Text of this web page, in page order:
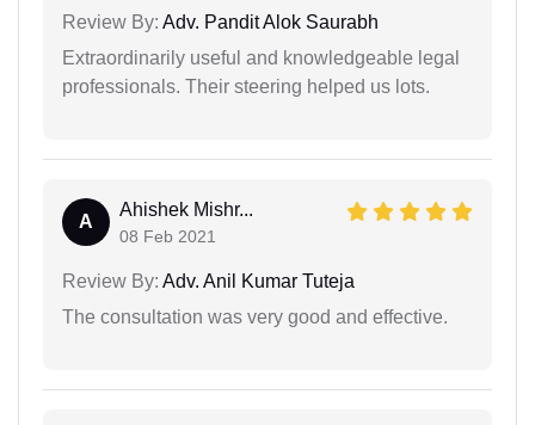
Review By: Adv. Pandit Alok Saurabh
Extraordinarily useful and knowledgeable legal
professionals. Their steering helped us lots.
A
Ahishek Mishr...
08 Feb 2021
Review By: Adv. Anil Kumar Tuteja
The consultation was very good and effective.